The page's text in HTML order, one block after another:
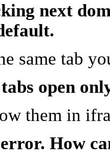
next
same tab
open
them in
How